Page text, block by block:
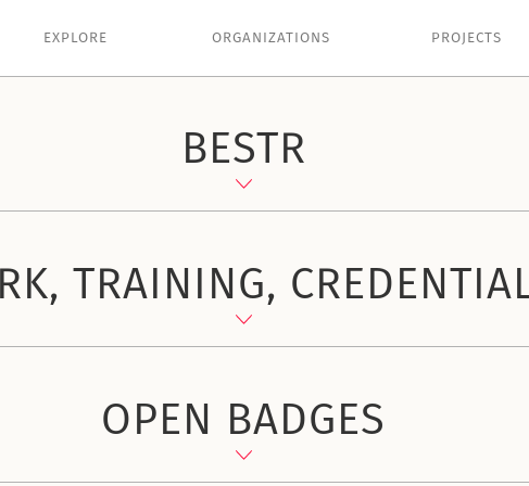
EXPLORE ORGANIZATIONS PROJECTS
BESTR
TRAINING,
OPEN BADGES